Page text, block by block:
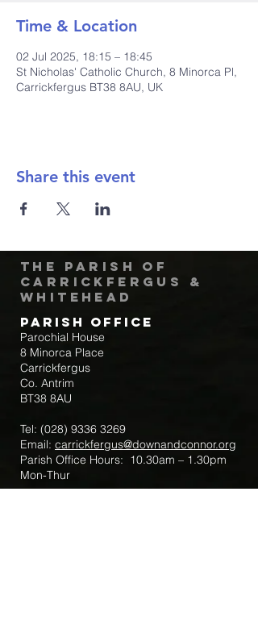
Time & Location
02 Jul 2025, 18:15 – 18:45
St Nicholas' Catholic Church, 8 Minorca Pl,
Carrickfergus BT38 8AU, UK
Share this event
The Parish of
Carrickfergus &
Whitehead
Parish Office
Parochial House
8 Minorca Place
Carrickfergus
Co. Antrim
BT38 8AU
Tel: (028) 9336 3269
Email: carrickfergus@downandconnor.org
Parish Office Hours: 10.30am – 1.30pm
Mon-Thur